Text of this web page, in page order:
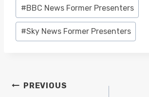
Tags:
#BBC News Former Presenters
#Sky News Former Presenters
POST
PREVIOUS